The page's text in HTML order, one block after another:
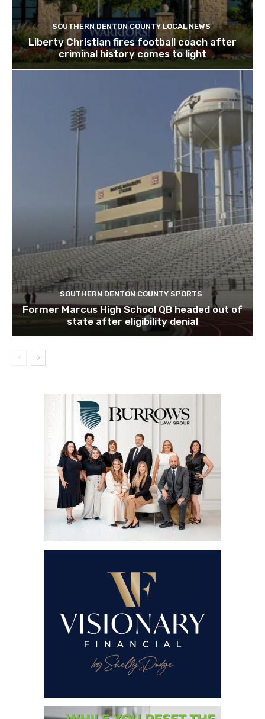
SOUTHERN DENTON COUNTY LOCAL NEWS
Liberty Christian fires football coach after
criminal history comes to light
SOUTHERN DENTON COUNTY SPORTS
Former Marcus High School QB headed out of
state after eligibility denial